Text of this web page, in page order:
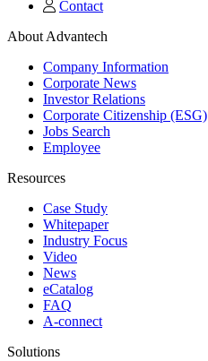
Contact
About Advantech
Company Information
Corporate News
Investor Relations
Corporate Citizenship (ESG)
Jobs Search
Employee
Resources
Case Study
Whitepaper
Industry Focus
Video
News
eCatalog
FAQ
A-connect
Solutions